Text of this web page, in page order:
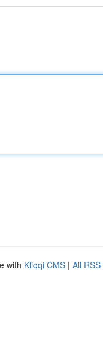
with Kliqqi CMS | All